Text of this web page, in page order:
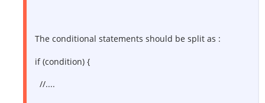
The conditional statements should be split as :
if (condition) {
//....